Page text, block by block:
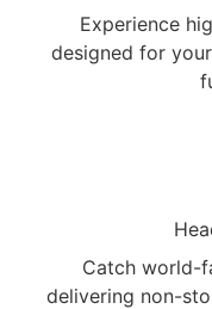
Experience
designed for
Catch world-
delivering non-